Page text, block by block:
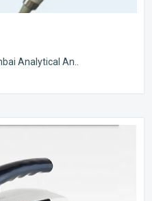
Analytical An..